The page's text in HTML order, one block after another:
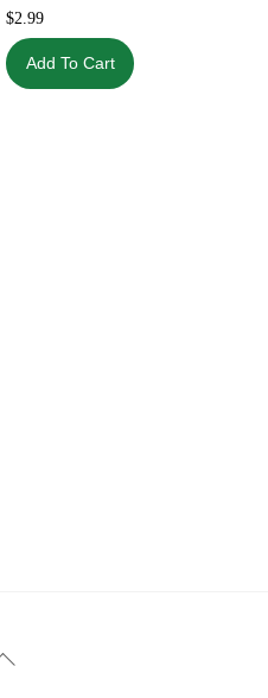
$2.99
Add To Cart
Back